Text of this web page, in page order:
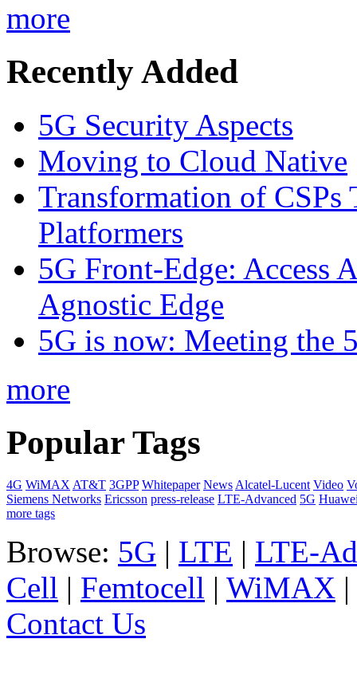
more
Recently Added
5G Security Aspects
Moving to Cloud Native
Transformation of CSPs
Platformers
5G Front-Edge: Access
Agnostic Edge
5G is now: Meeting the
more
Popular Tags
4G WiMAX AT&T 3GPP Whitepaper News Alcatel-Lucent Video
Siemens Networks Ericsson press-release LTE-Advanced 5G
more tags
Browse: 5G | LTE | LTE-
Cell | Femtocell | WiMAX |
Contact Us